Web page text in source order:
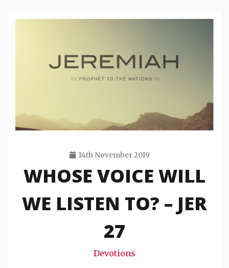
14th November 2019
Travis
Snode
WHOSE VOICE WILL
WE LISTEN TO? – JER
27
Devotions